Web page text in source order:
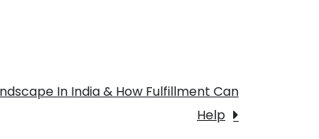
In India & How Fulfillment Can
Help